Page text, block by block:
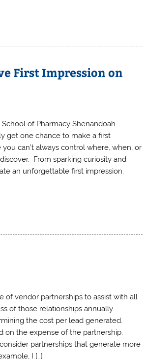
First Impression on
of Pharmacy Shenandoah
get one chance to make a first
can’t always control where, when, or
From sparking curiosity and
an unforgettable first impression.
of vendor partnerships to assist with all
of those relationships annually.
the cost per lead generated.
the expense of the partnership.
partnerships that generate more
I […]